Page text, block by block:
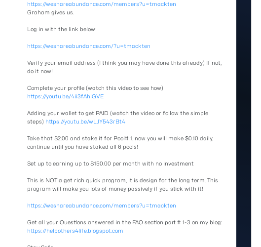
https://weshareabundance.com/members?u=tmackten
Graham gives us.
Log in with the link below:
https://weshareabundance.com/?u=tmackten
Verify your email address (I think you may have done this already) If not,
do it now!
Complete your profile (watch this video to see how)
https://youtu.be/4ii3fAhiGVE
Adding your wallet to get PAID (watch the video or follow the simple
steps) https://youtu.be/wLJY543rBt4
Take that $2.00 and stake it for Pool# 1, now you will make $0.10 daily,
continue until you have staked all 6 pools!
Set up to earning up to $150.00 per month with no investment
This is NOT a get rich quick program, it is design for the long term. This
program will make you lots of money passively if you stick with it!
https://weshareabundance.com/members?u=tmackten
Get all your Questions answered in the FAQ section part # 1-3 on my blog:
https://helpothers4life.blogspot.com